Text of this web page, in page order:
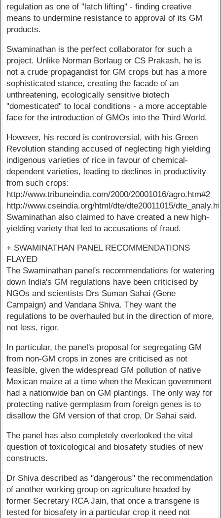
regulation as one of "latch lifting" - finding creative
means to undermine resistance to approval of its GM
products.
Swaminathan is the perfect collaborator for such a
project. Unlike Norman Borlaug or CS Prakash, he is
not a crude propagandist for GM crops but has a more
sophisticated stance, creating the facade of an
unthreatening, ecologically sensitive biotech
"domesticated" to local conditions - a more acceptable
face for the introduction of GMOs into the Third World.
However, his record is controversial, with his Green
Revolution standing accused of neglecting high yielding
indigenous varieties of rice in favour of chemical-
dependent varieties, leading to declines in productivity
from such crops:
http://www.tribuneindia.com/2000/20001016/agro.htm#2
http://www.cseindia.org/html/dte/dte20011015/
Swaminathan also claimed to have created a new high-
yielding variety that led to accusations of fraud.
+ SWAMINATHAN PANEL RECOMMENDATIONS
FLAYED
The Swaminathan panel's recommendations for watering
down India's GM regulations have been criticised by
NGOs and scientists Drs Suman Sahai (Gene
Campaign) and Vandana Shiva. They want the
regulations to be overhauled but in the direction of more,
not less, rigor.
In particular, the panel's proposal for segregating GM
from non-GM crops in zones are criticised as not
feasible, given the widespread GM pollution of native
Mexican maize at a time when the Mexican government
had a nationwide ban on GM plantings. The only way for
protecting native germplasm from foreign genes is to
disallow the GM version of that crop, Dr Sahai said.
The panel has also completely overlooked the vital
question of toxicological and biosafety studies of new
constructs.
Dr Shiva described as "dangerous" the recommendation
of another working group on agriculture headed by
former Secretary RCA Jain, that once a transgene is
tested for biosafety in a particular crop it need not